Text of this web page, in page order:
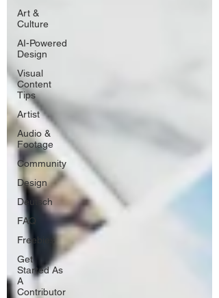
Art &
Culture
AI-Powered
Design
Visual
Content
Tips
Artist
Audio &
Footage
Community
Design
Deutsch
FAQ
Freebies
Get
Started As
A
Contributor